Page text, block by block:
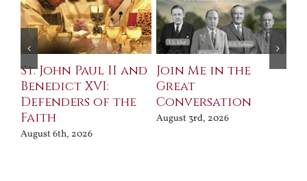
St. John Paul II and
Benedict XVI:
Defenders of the
Faith
August 6th, 2026
Join Me in the
Great
Conversation
August 3rd, 2026